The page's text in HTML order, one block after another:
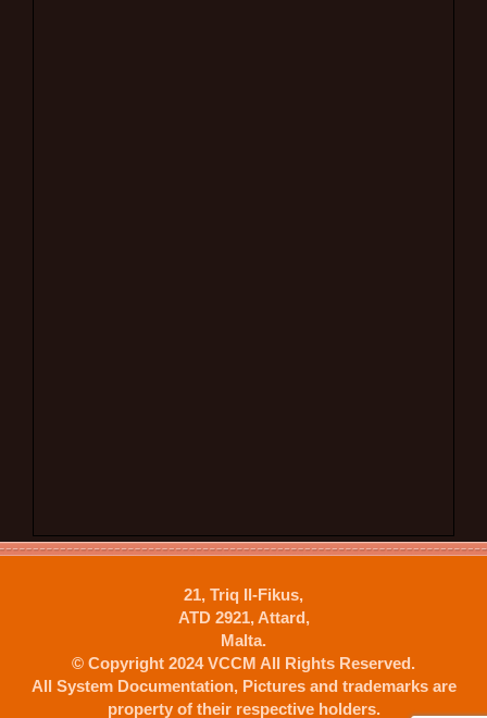
21, Triq Il-Fikus,
ATD 2921, Attard,
Malta.
© Copyright 2024 VCCM All Rights Reserved.
All System Documentation, Pictures and trademarks are
property of their respective holders.